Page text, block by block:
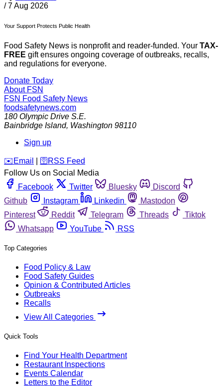
/ 7 Aug 2026
Your Support Protects Public Health
Food Safety News is nonprofit and reader-funded. Your TAX-
FREE gift ensures ongoing coverage of outbreaks, recalls,
and regulations for everyone.
Donate Today
About FSN
FSN Food Safety News
foodsafetynews.com
180 Olympic Drive S.E.
Bainbridge Island, Washington 98110
Sign up
️✉️ Email 🛜 RSS Feed
Follow Us on Social Media
Facebook
Twitter Bluesky
Discord
Github
Instagram Linkedin
Mastodon
Pinterest
Reddit Telegram Threads
Tiktok
Whatsapp
YouTube RSS
Top Categories
Food Policy & Law
Food Safety Guides
Opinion & Contributed Articles
Outbreaks
Recalls
View All Categories
Quick Tools
Find Your Health Department
Restaurant Inspections
Events Calendar
Letters to the Editor